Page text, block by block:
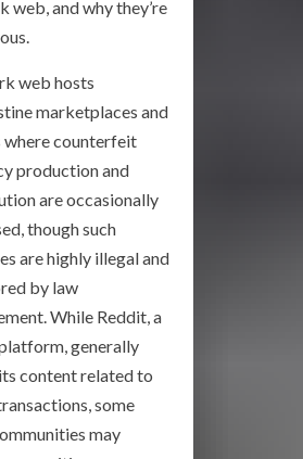
web, and why they’re
web hosts
marketplaces and
where counterfeit
production and
are occasionally
though such
are highly illegal and
by law
While Reddit, a
generally
content related to
some
may